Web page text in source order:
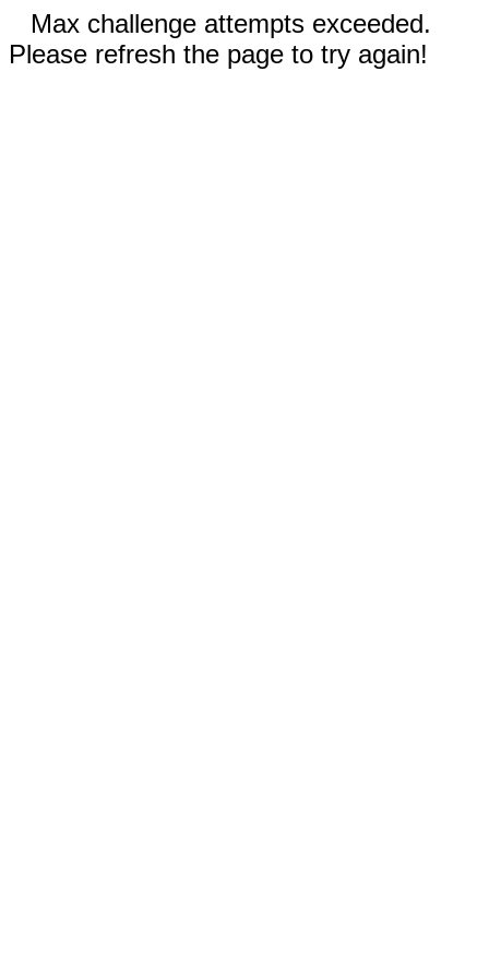
Max challenge attempts exceeded.
Please refresh the page to try again!